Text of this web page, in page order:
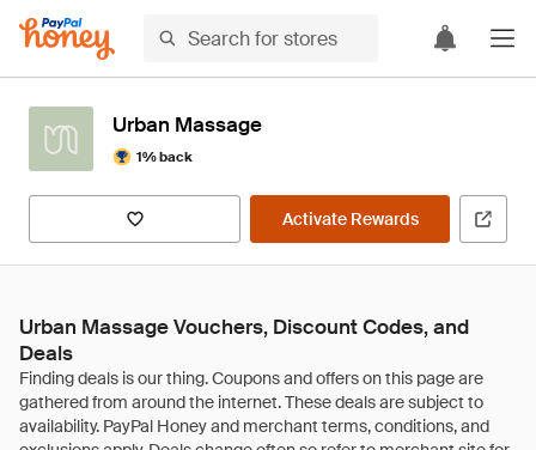
Urban Massage
1% back
Activate Rewards
Urban Massage Vouchers, Discount Codes, and
Deals